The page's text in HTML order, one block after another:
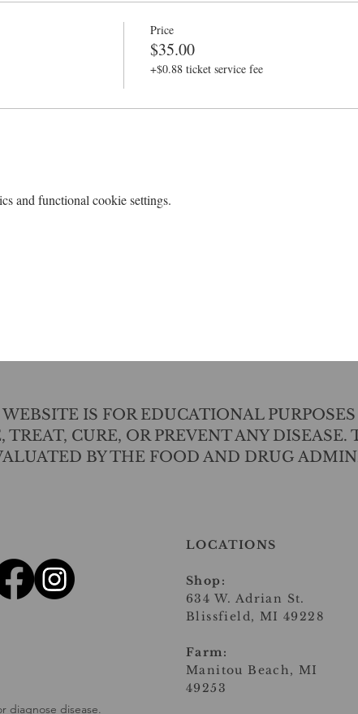
Price
$35.00
+$0.88 ticket service fee
and functional cookie settings.
IS FOR EDUCATIONAL
CURE, OR PREVENT ANY
BY THE FOOD AND DRUG
diagnose disease.
LOCATIONS
Shop:
634 W. Adrian St.
Blissfield, MI 49228
Farm:
Manitou Beach, MI
49253